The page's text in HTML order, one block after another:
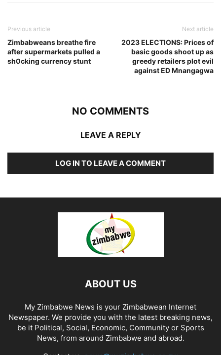
Previous article
Zimbabweans breathe fire
after supermarkets pulled a
sh0cking currency stunt
Next article
2023 ELECTIONS: Prices of
basic goods shoot up as
greedy retailers plot evil
against ED Mnangagwa
NO COMMENTS
LEAVE A REPLY
LOG IN TO LEAVE A COMMENT
ABOUT US
My Zimbabwe News is your Zimbabwean Internet
Newspaper. We provide you with the latest breaking news,
be it Political, Social, Economic, Community or Sports
News, from around Zimbabwe and abroad.